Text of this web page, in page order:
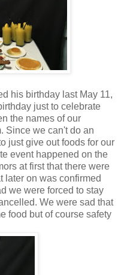
his birthday last May 11,
just to celebrate
the names of our
Since we can't do an
just give out foods for our
event happened on the
at first that there were
later on was confirmed
we were forced to stay
We were sad that
food but of course safety